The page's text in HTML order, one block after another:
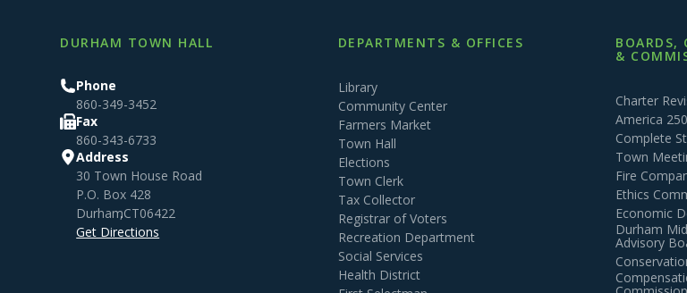
DURHAM TOWN HALL
Phone
860-349-3452
Fax
860-343-6733
Address
30 Town House Road
P.O. Box 428
Durham,CT06422
Get Directions
DEPARTMENTS & OFFICES
Library
Community Center
Farmers Market
Town Hall
Elections
Town Clerk
Tax Collector
Registrar of Voters
Recreation Department
Social Services
Health District
BOARDS,
&
Charter
America
Complete
Town
Fire
Ethics
Economic
Durham
Advisory